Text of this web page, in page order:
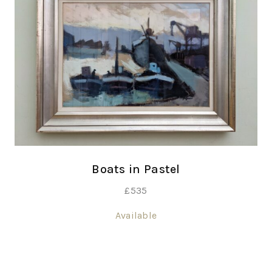
Boats in Pastel
£535
Available